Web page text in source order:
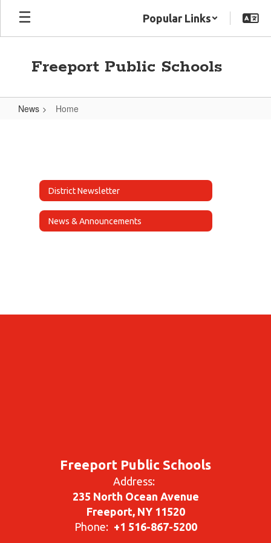
Skip
main
Popular Links
Freeport Public Schools
News Home
District Newsletter
News & Announcements
Freeport Public Schools
Address:
235 North Ocean Avenue
Freeport, NY 11520
Phone: +1 516-867-5200